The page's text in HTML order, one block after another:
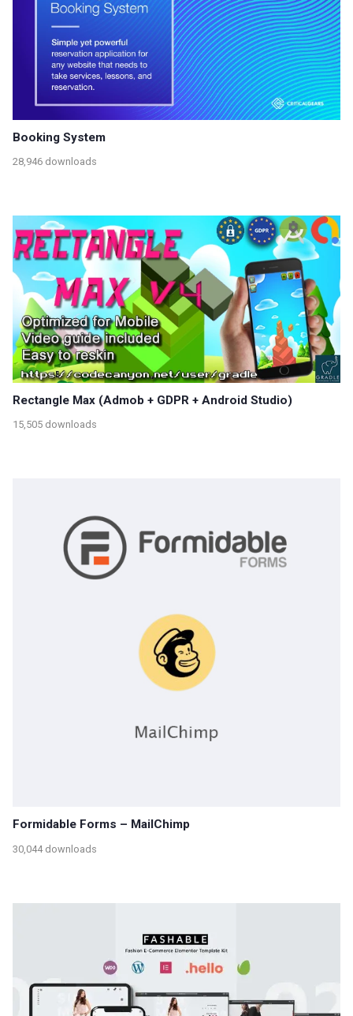
Booking System
28,946 downloads
Rectangle Max (Admob + GDPR + Android Studio)
15,505 downloads
Formidable Forms – MailChimp
30,044 downloads